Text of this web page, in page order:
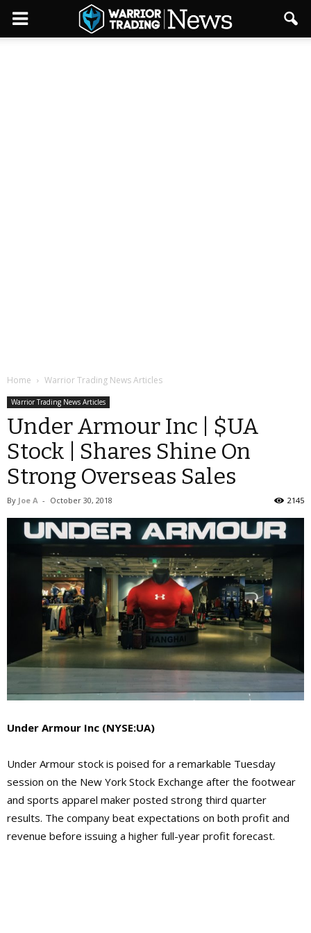
Home Warrior Trading News Articles
Warrior Trading News Articles
Under Armour Inc | $UA
Stock | Shares Shine On
Strong Overseas Sales
By Joe A - October 30, 2018 2145
Under Armour Inc (NYSE:UA)
Under Armour stock is poised for a remarkable Tuesday
session on the New York Stock Exchange after the footwear
and sports apparel maker posted strong third quarter
results. The company beat expectations on both profit and
revenue before issuing a higher full-year profit forecast.